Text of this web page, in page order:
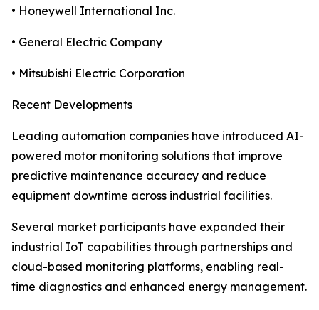
• Honeywell International Inc.
• General Electric Company
• Mitsubishi Electric Corporation
Recent Developments
Leading automation companies have introduced AI-
powered motor monitoring solutions that improve
predictive maintenance accuracy and reduce
equipment downtime across industrial facilities.
Several market participants have expanded their
industrial IoT capabilities through partnerships and
cloud-based monitoring platforms, enabling real-
time diagnostics and enhanced energy management.